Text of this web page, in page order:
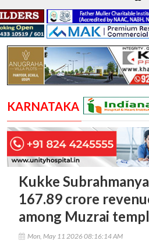
KARNATAKA
Kukke
167.89 crore
among Muzrai
Mon, May 11 2026 08:16:14 AM